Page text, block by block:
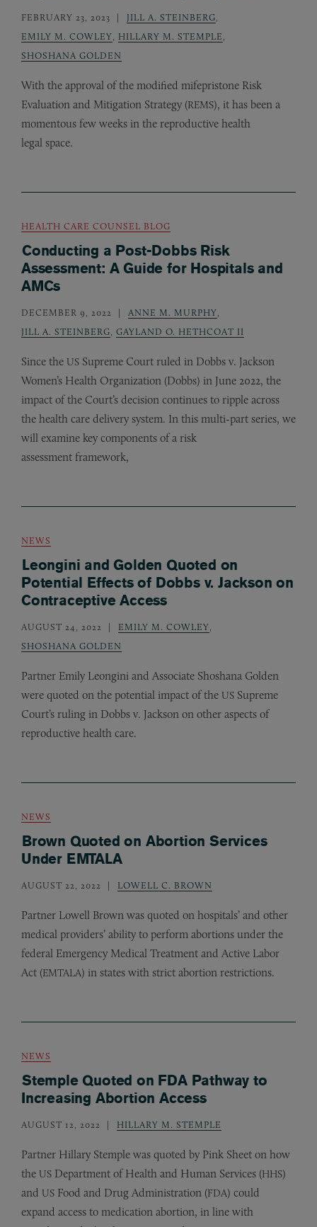
FEBRUARY 23, 2023 JILL A. STEINBERG
EMILY M. COWLEY
HILLARY M. STEMPLE
SHOSHANA GOLDEN
With the approval of the modified mifepristone Risk
Evaluation and Mitigation Strategy (REMS), it has been a
momentous few weeks in the reproductive health
legal space.
HEALTH CARE COUNSEL BLOG
Conducting a Post-Dobbs Risk
Assessment: A Guide for Hospitals and
AMCs
DECEMBER 9, 2022 ANNE M. MURPHY
JILL A. STEINBERG GAYLAND O. HETHCOAT II
Since the US Supreme Court ruled in Dobbs v. Jackson
Women’s Health Organization (Dobbs) in June 2022, the
impact of the Court’s decision continues to ripple across
the health care delivery system. In this multi-part series, we
will examine key components of a risk
assessment framework,
NEWS
Leongini and Golden Quoted on
Potential Effects of Dobbs v. Jackson on
Contraceptive Access
AUGUST 24, 2022 EMILY M. COWLEY
SHOSHANA GOLDEN
Partner Emily Leongini and Associate Shoshana Golden
were quoted on the potential impact of the US Supreme
Court’s ruling in Dobbs v. Jackson on other aspects of
reproductive health care.
NEWS
Brown Quoted on Abortion Services
Under EMTALA
AUGUST 22, 2022 LOWELL C. BROWN
Partner Lowell Brown was quoted on hospitals’ and other
medical providers’ ability to perform abortions under the
federal Emergency Medical Treatment and Active Labor
Act (EMTALA) in states with strict abortion restrictions.
NEWS
Stemple Quoted on FDA Pathway to
Increasing Abortion Access
AUGUST 12, 2022 HILLARY M. STEMPLE
Partner Hillary Stemple was quoted by Pink Sheet on how
the US Department of Health and Human Services (HHS)
and US Food and Drug Administration (FDA) could
expand access to medication abortion, in line with